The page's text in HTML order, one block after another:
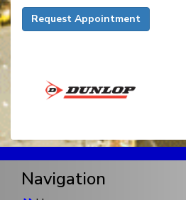
Request Appointment
Navigation